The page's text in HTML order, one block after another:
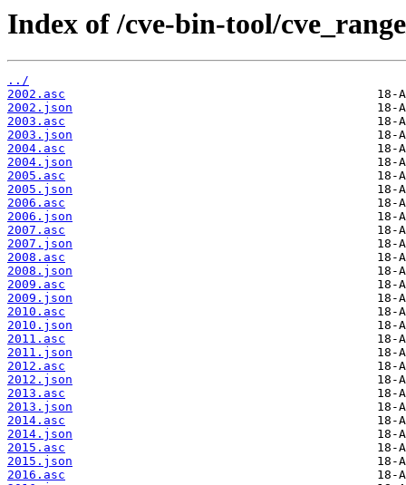
Index of /cve-bin-tool/
../
2002.asc
2002.json
2003.asc
2003.json
2004.asc
2004.json
2005.asc
2005.json
2006.asc
2006.json
2007.asc
2007.json
2008.asc
2008.json
2009.asc
2009.json
2010.asc
2010.json
2011.asc
2011.json
2012.asc
2012.json
2013.asc
2013.json
2014.asc
2014.json
2015.asc
2015.json
2016.asc